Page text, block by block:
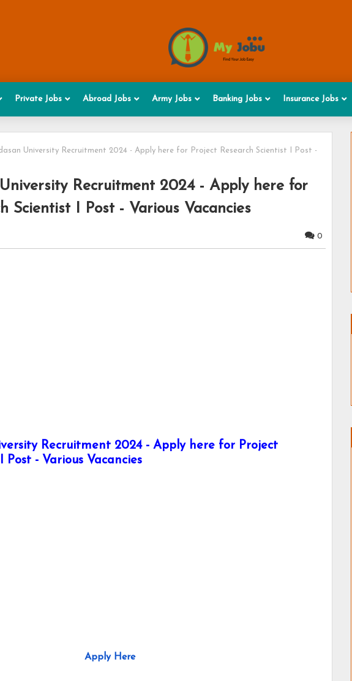
Private Jobs Abroad Jobs Army Jobs Banking Jobs Insurance Jobs
University Recruitment 2024 - Apply here for Project Research Scientist I Post -
Recruitment 2024 - Apply here for
Scientist I Post - Various Vacancies
0
Recruitment 2024 - Apply here for Project
Post - Various Vacancies
Apply Here